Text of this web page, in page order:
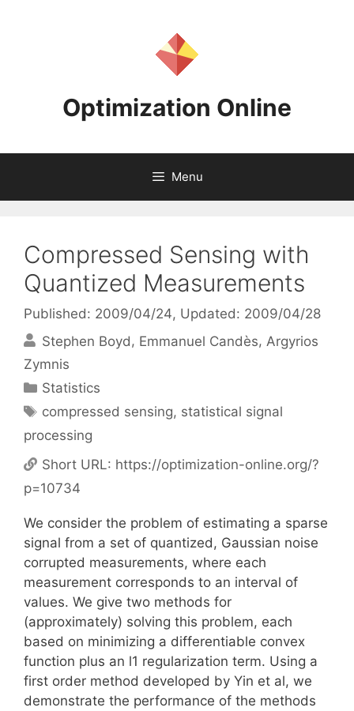
Optimization Online
Menu
Compressed Sensing with
Quantized Measurements
Published: 2009/04/24, Updated: 2009/04/28
Stephen Boyd
Emmanuel Candès Argyrios
Zymnis
Categories
Statistics
Tags
compressed sensing, statistical signal
processing
Short URL: https://optimization-online.org/?
p=10734
We consider the problem of estimating a sparse
signal from a set of quantized, Gaussian noise
corrupted measurements, where each
measurement corresponds to an interval of
values. We give two methods for
(approximately) solving this problem, each
based on minimizing a differentiable convex
function plus an l1 regularization term. Using a
first order method developed by Yin et al, we
demonstrate the performance of the methods